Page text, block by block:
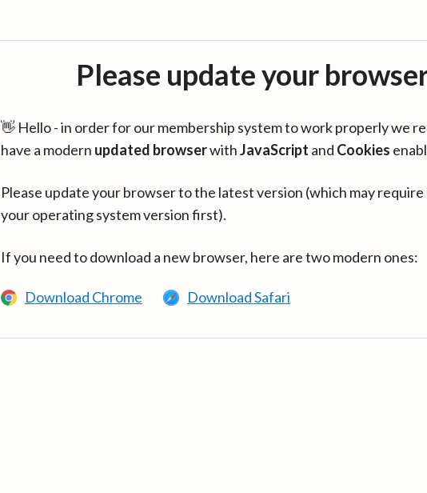
Please update your
👋 Hello - in order for our membership system to work properly we
have a modern updated browserwithJavaScript and Cookies
Please update your browser to the latest version (which may
your operating system version first).
If you need to download a new browser, here are two modern ones:
Download Chrome Download Safari